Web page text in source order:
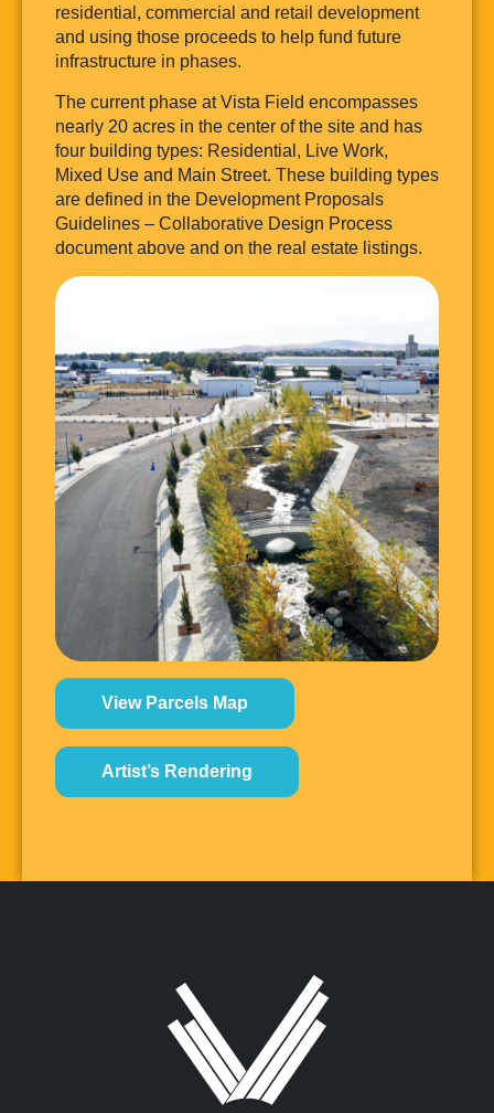
residential, commercial and retail development
and using those proceeds to help fund future
infrastructure in phases.
The current phase at Vista Field encompasses
nearly 20 acres in the center of the site and has
four building types: Residential, Live Work,
Mixed Use and Main Street. These building types
are defined in the Development Proposals
Guidelines – Collaborative Design Process
document above and on the real estate listings.
View Parcels Map
Artist’s Rendering